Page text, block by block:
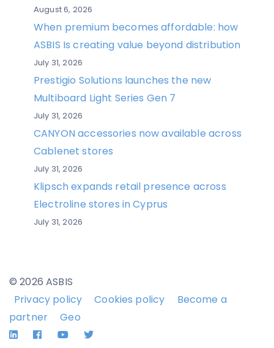
August 6, 2026
When premium becomes affordable: how
ASBIS Is creating value beyond distribution
July 31, 2026
Prestigio Solutions launches the new
Multiboard Light Series Gen 7
July 31, 2026
CANYON accessories now available across
Cablenet stores
July 31, 2026
Klipsch expands retail presence across
Electroline stores in Cyprus
July 31, 2026
© 2026 ASBIS
Privacy policy
Cookies policy
Become a
partner
Geo
LinkedInFacebookYouTubeTwitter